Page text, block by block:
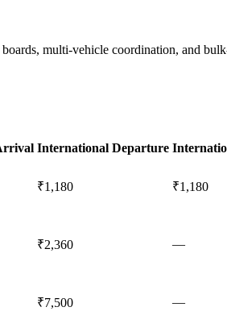
multi-vehicle coordination, and
International Departure
₹1,180 ₹1,180
₹2,360 —
₹7,500 —